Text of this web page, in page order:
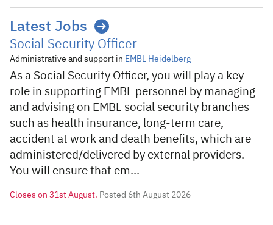
Latest Jobs
Social Security Officer
Administrative and support in EMBL Heidelberg
As a Social Security Officer, you will play a key
role in supporting EMBL personnel by managing
and advising on EMBL social security branches
such as health insurance, long-term care,
accident at work and death benefits, which are
administered/delivered by external providers.
You will ensure that em...
Closes on 31st August. Posted 6th August 2026